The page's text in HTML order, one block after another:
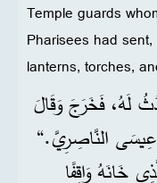
Temple guards
Pharisees had
lanterns, torches,
لَهُ، فَخَرَجَ وَقَالَ
5 فَأَجَابُوا: ”عِيسَى النَّاصِرِيَّ.“
خَانَهُ وَاقِفًا